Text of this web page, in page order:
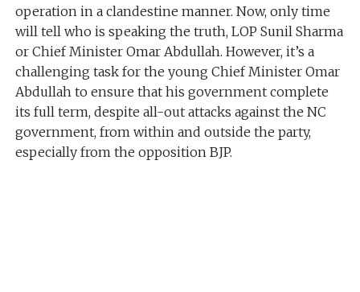
operation in a clandestine manner. Now, only time
will tell who is speaking the truth, LOP Sunil Sharma
or Chief Minister Omar Abdullah. However, it’s a
challenging task for the young Chief Minister Omar
Abdullah to ensure that his government complete
its full term, despite all-out attacks against the NC
government, from within and outside the party,
especially from the opposition BJP.